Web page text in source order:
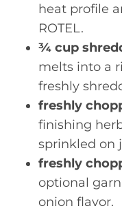
heat profile
ROTEL.
¾ cup
melts into a
freshly
freshly
finishing
sprinkled on
freshly
optional
onion flavor.